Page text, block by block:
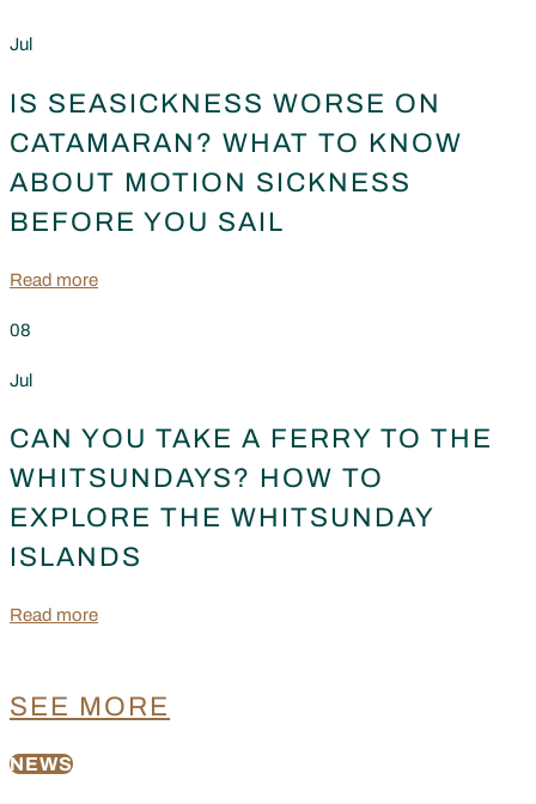
Jul
IS SEASICKNESS WORSE ON
CATAMARAN? WHAT TO KNOW
ABOUT MOTION SICKNESS
BEFORE YOU SAIL
Read more
08
Jul
CAN YOU TAKE A FERRY TO THE
WHITSUNDAYS? HOW TO
EXPLORE THE WHITSUNDAY
ISLANDS
Read more
SEE MORE
NEWS